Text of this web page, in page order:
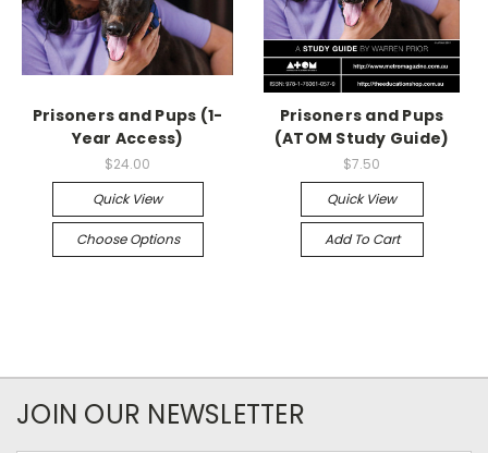
Prisoners and Pups (1-
Year Access)
$24.00
Quick View
Choose Options
Prisoners and Pups
(ATOM Study Guide)
$7.50
Quick View
Add To Cart
JOIN OUR NEWSLETTER